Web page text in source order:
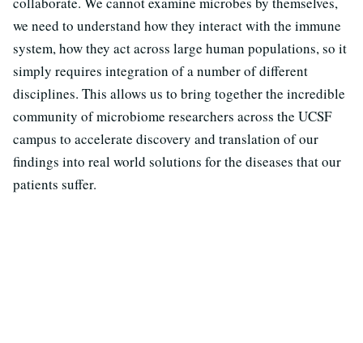
we need to understand how they interact with the immune
system, how they act across large human populations, so it
simply requires integration of a number of different
disciplines. This allows us to bring together the incredible
community of microbiome researchers across the UCSF
campus to accelerate discovery and translation of our
findings into real world solutions for the diseases that our
patients suffer.